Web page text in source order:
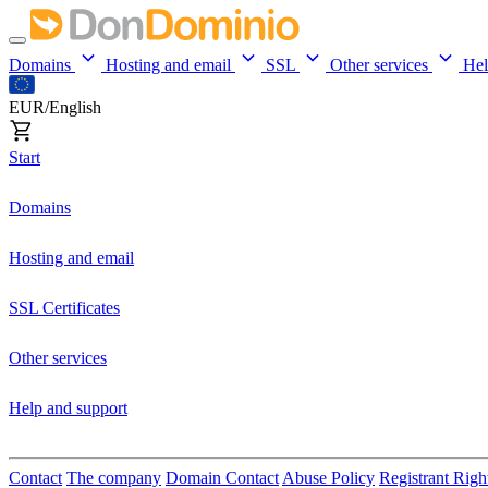
Domains Hosting and email SSL Other services
EUR/English
Start
Domains
Hosting and email
SSL Certificates
Other services
Help and support
Contact The company Domain Contact Abuse Policy Registrant